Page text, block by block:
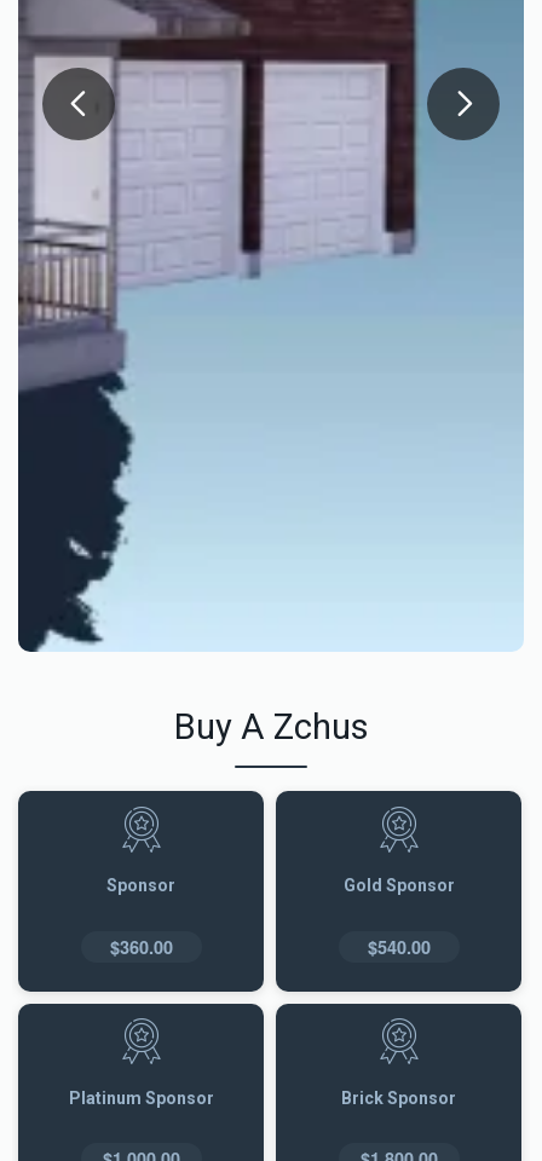
Buy A Zchus
Sponsor
$360.00
Gold Sponsor
$540.00
Platinum Sponsor Brick Sponsor